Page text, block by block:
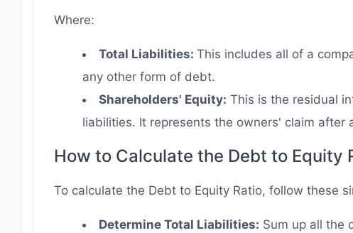
\text{Shareholders'
Where:
Total Liabilities: This includes all of a
any other form of debt.
Shareholders' Equity: This is the residual
liabilities. It represents the owners' claim after
How to Calculate the Debt to Equity
To calculate the Debt to Equity Ratio, follow these
Determine Total Liabilities: Sum up all the